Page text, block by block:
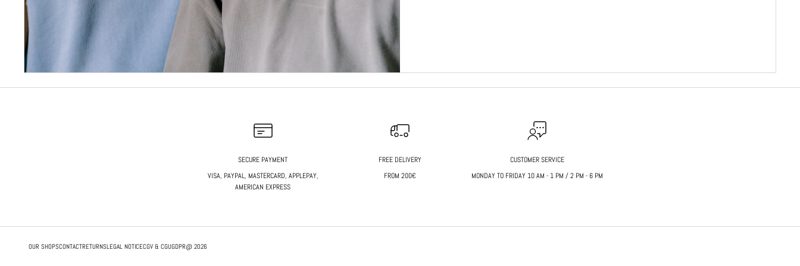
SECURE PAYMENT
VISA, PAYPAL, MASTERCARD, APPLEPAY,
AMERICAN EXPRESS
FREE DELIVERY
FROM 200€
CUSTOMER SERVICE
MONDAY TO FRIDAY 10 AM - 1 PM / 2 PM - 6 PM
OUR SHOPSCONTACTRETURNSLEGAL NOTICECGV & CGUGDPR@ 2026